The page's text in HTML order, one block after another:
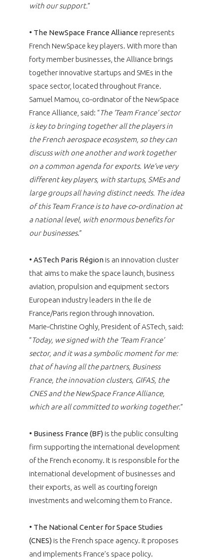
with our support.”
• The NewSpace France Alliance represents
French NewSpace key players. With more than
forty member businesses, the Alliance brings
together innovative startups and SMEs in the
space sector, located throughout France.
Samuel Mamou, co‑ordinator of the NewSpace
France Alliance, said: “The ‘Team France’ sector
is key to bringing together all the players in
the French aerospace ecosystem, so they can
discuss with one another and work together
on a common agenda for exports. We’ve very
different key players, with startups, SMEs and
large groups all having distinct needs. The idea
of this Team France is to have co‑ordination at
a national level, with enormous benefits for
our businesses.”
• ASTech Paris Régionis an innovation cluster
that aims to make the space launch, business
aviation, propulsion and equipment sectors
European industry leaders in the Ile de
France/Paris region through innovation.
Marie‑Christine Oghly, President of ASTech, said:
“Today, we signed with the ‘Team France’
sector, and it was a symbolic moment for me:
that of having all the partners, Business
France, the innovation clusters, GIFAS, the
CNES and the NewSpace France Alliance,
which are all committed to working together.”
• Business France (BF)is the public consulting
firm supporting the international development
of the French economy. It is responsible for the
international development of businesses and
their exports, as well as courting foreign
investments and welcoming them to France.
• The National Center for Space Studies
(CNES)is the French space agency. It proposes
and implements France’s space policy.